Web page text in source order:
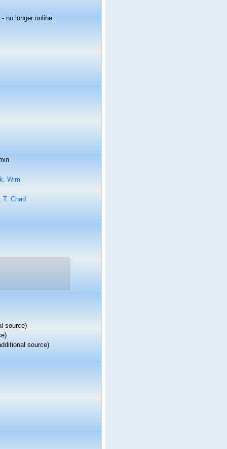
no longer online.
Wim
T. Chad
source)
source)